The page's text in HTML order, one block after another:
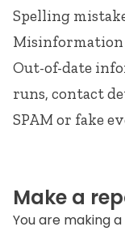
Spelling
Out-of-date
runs, contact
SPAM or fake
Make a
You are making